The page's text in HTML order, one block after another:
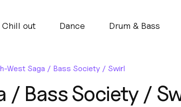
Chill out Dance Drum & Bass
West Saga / Bass Society / Swirl
/ Bass Society /